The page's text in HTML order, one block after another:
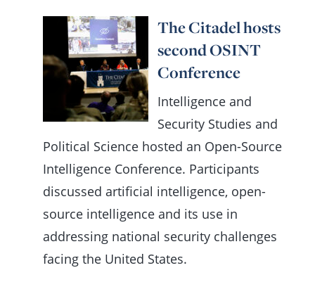
The Citadel hosts
second OSINT
Conference
Intelligence and
Security Studies and
Political Science hosted an Open-Source
Intelligence Conference. Participants
discussed artificial intelligence, open-
source intelligence and its use in
addressing national security challenges
facing the United States.